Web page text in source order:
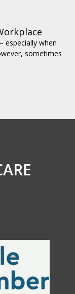
especially when
sometimes